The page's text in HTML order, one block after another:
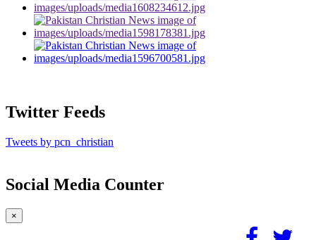
Twitter Feeds
Tweets by pcn_christian
Social Media Counter
×